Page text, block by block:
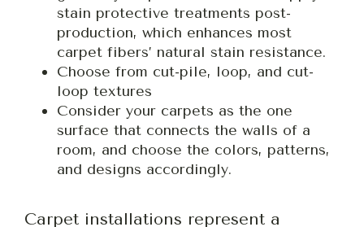
stain protective treatments post-
production, which enhances most
carpet fibers’ natural stain resistance.
Choose from cut-pile, loop, and cut-
loop textures
Consider your carpets as the one
surface that connects the walls of a
room, and choose the colors, patterns,
and designs accordingly.
Carpet installations represent a